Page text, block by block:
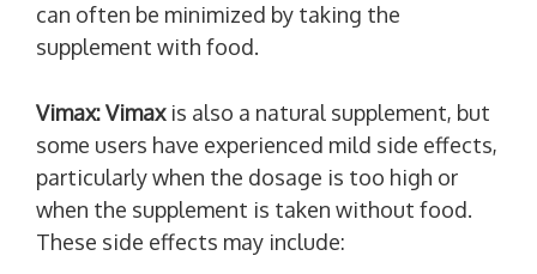
can often be minimized by taking the
supplement with food.
Vimax:Vimaxis also a natural supplement, but
some users have experienced mild side effects,
particularly when the dosage is too high or
when the supplement is taken without food.
These side effects may include: